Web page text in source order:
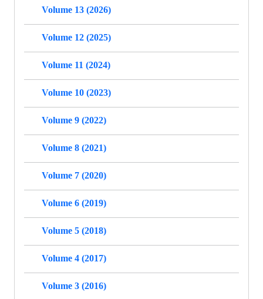
Volume 13 (2026)
Volume 12 (2025)
Volume 11 (2024)
Volume 10 (2023)
Volume 9 (2022)
Volume 8 (2021)
Volume 7 (2020)
Volume 6 (2019)
Volume 5 (2018)
Volume 4 (2017)
Volume 3 (2016)